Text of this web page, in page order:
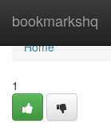
bookmarkshq
Home
Home
1